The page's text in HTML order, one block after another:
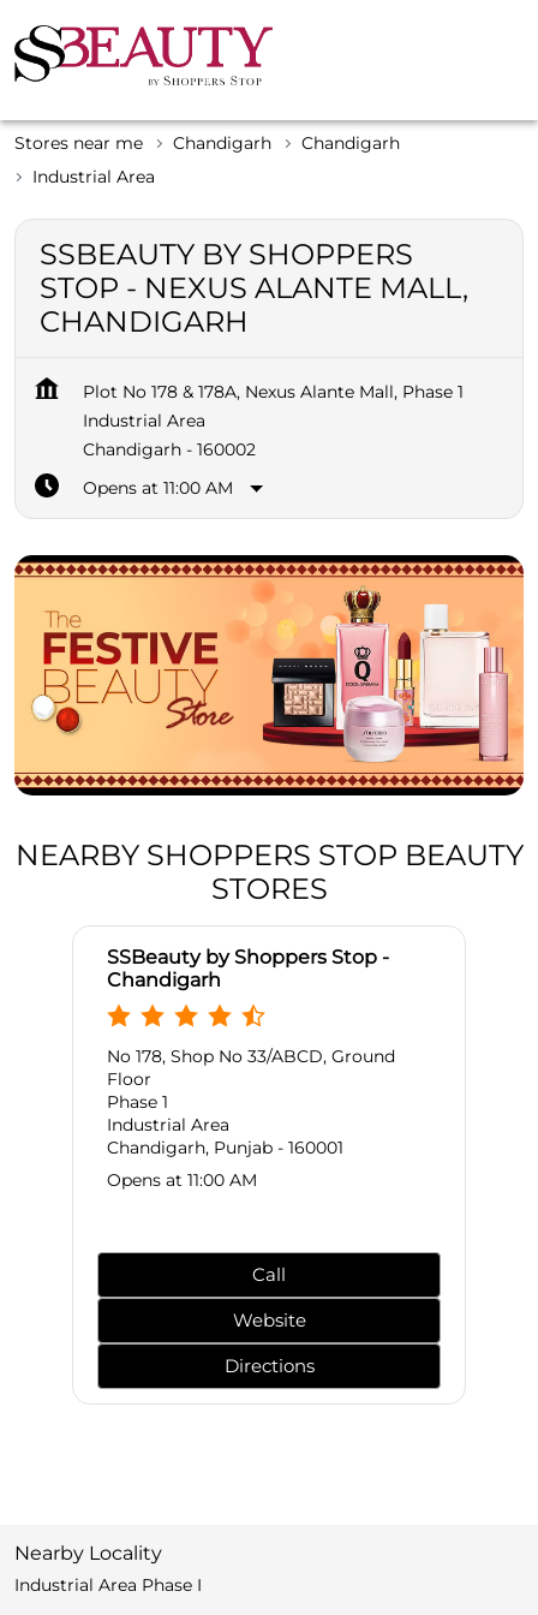
Stores near me Chandigarh
Chandigarh
Industrial Area
SSBEAUTY BY SHOPPERS
STOP - NEXUS ALANTE MALL,
CHANDIGARH
Plot No 178 & 178A, Nexus Alante Mall, Phase 1
Industrial Area
Chandigarh - 160002
Opens at 11:00 AM
NEARBY SHOPPERS STOP BEAUTY
STORES
SSBeauty by Shoppers Stop -
Chandigarh
No 178, Shop No 33/ABCD, Ground
Floor
Phase 1
Industrial Area
Chandigarh, Punjab - 160001
Opens at 11:00 AM
Call
Website
Directions
Nearby Locality
Industrial Area Phase I